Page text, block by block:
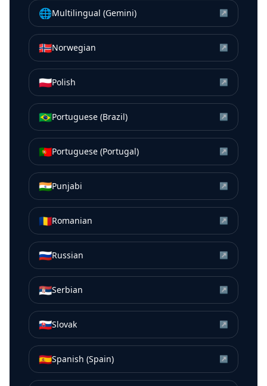
🌐Multilingual (Gemini) ↗
🇳🇴Norwegian ↗
🇵🇱Polish ↗
🇧🇷Portuguese (Brazil) ↗
🇵🇹Portuguese (Portugal) ↗
🇮🇳Punjabi ↗
🇷🇴Romanian ↗
🇷🇺Russian ↗
🇷🇸Serbian ↗
🇸🇰Slovak ↗
🇪🇸Spanish (Spain) ↗